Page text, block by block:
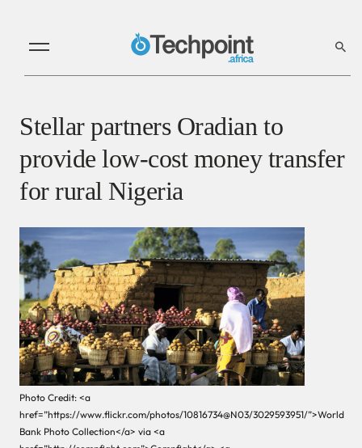
Stellar partners Oradian to
provide low-cost money transfer
for rural Nigeria
Photo Credit: <a
href=”https://www.flickr.com/photos/10816734@N03/3029593951/”>World
Bank Photo Collection</a> via <a